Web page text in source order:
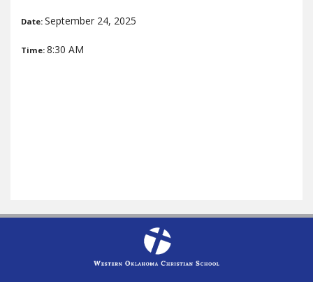
Date: September 24, 2025
Time: 8:30 AM